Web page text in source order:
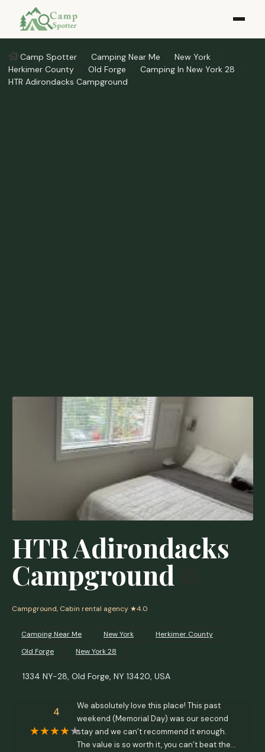
Camp Spotter Camping Near Me
New York
Herkimer County
Old Forge
Camping In New York 28
HTR Adirondacks Campground
HTR Adirondacks
Campground
Campground, Cabin rental agency ★4.0
Camping Near Me New York
Herkimer County
Old Forge
New York 28
1334 NY-28, Old Forge, NY 13420, USA
4
We absolutely love this place! This past
weekend (Memorial Day) was our second
stay and we can’t recommend it enough.
The value is so worth it, you can’t beat the